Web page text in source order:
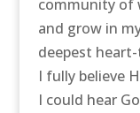
community of
and grow in
deepest
I fully believe
I could hear